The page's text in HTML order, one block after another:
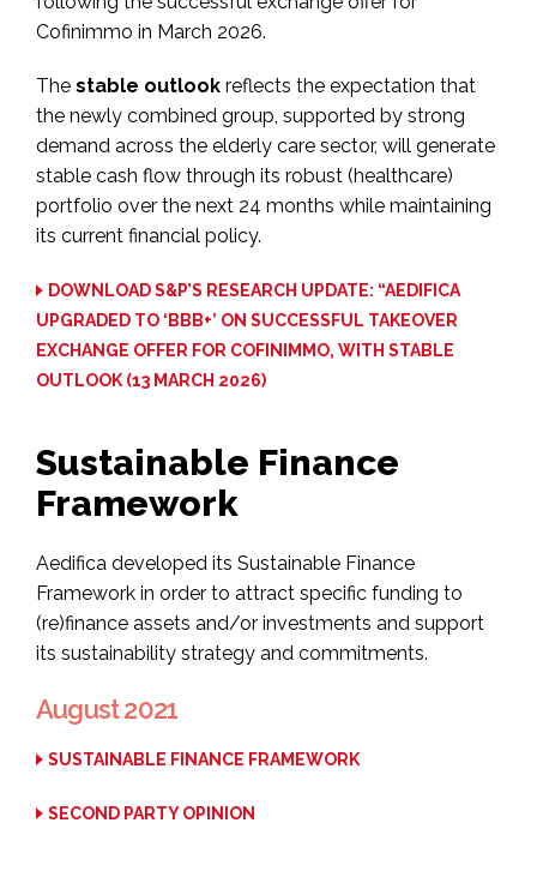
Cofinimmo in March 2026.
The stable outlook reflects the expectation that
the newly combined group, supported by strong
demand across the elderly care sector, will generate
stable cash flow through its robust (healthcare)
portfolio over the next 24 months while maintaining
its current financial policy.
DOWNLOAD S&P’S RESEARCH UPDATE: “AEDIFICA
UPGRADED TO ‘BBB+’ ON SUCCESSFUL TAKEOVER
EXCHANGE OFFER FOR COFINIMMO, WITH STABLE
OUTLOOK (13 MARCH 2026)
Sustainable Finance
Framework
Aedifica developed its Sustainable Finance
Framework in order to attract specific funding to
(re)finance assets and/or investments and support
its sustainability strategy and commitments.
August 2021
SUSTAINABLE FINANCE FRAMEWORK
SECOND PARTY OPINION